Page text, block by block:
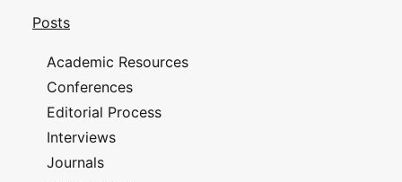
Posts
Academic Resources
Conferences
Editorial Process
Interviews
Journals